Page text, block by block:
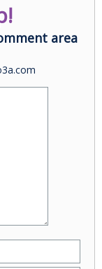
area